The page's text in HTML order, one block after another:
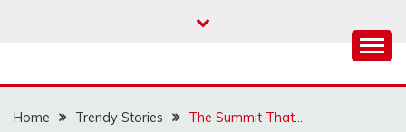
Home Trendy Stories The Summit That…